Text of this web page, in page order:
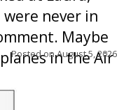
were never in
Maybe
in the Air
Posted onAugust 5, 2026